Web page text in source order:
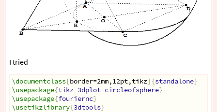
I tried
\documentclass[border=2mm,12pt,tikz]{standalone}
\usepackage{tikz-3dplot-circleofsphere}
\usepackage{fouriernc}
\usetikzlibrary{3dtools}